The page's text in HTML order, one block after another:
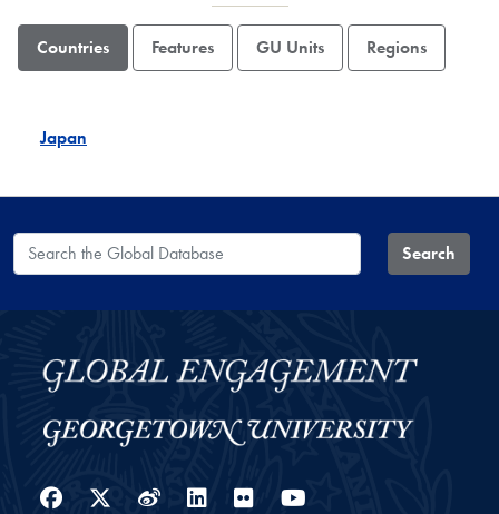
Countries Features GU Units Regions
Japan
Search the Global Database Search
Facebook
Twitter
WeiboLinkedIn
Flickr